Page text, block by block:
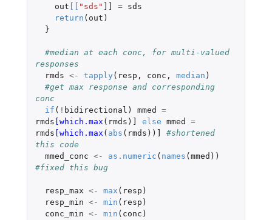
out [ [ "sds" ]] =
sds
return ( out )
}
#median at each conc, for multi-valued
responses
rmds <- tapply ( resp , conc , median )
#get max response and corresponding
conc
if ( ! bidirectional ) mmed
=
rmds [which.max ( rmds ) ] else mmed
=
rmds [which.max ( abs ( rmds )) ]
#shortened
this code
mmed_conc <- as.numeric ( names (mmed ))
#fixed this bug
resp_max <- max ( resp )
resp_min <- min ( resp )
conc_min <- min ( conc )